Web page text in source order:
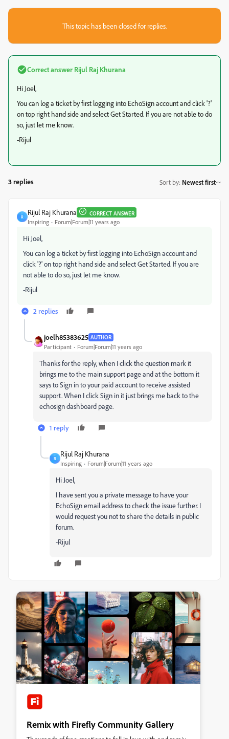
This topic has been closed for replies.
Correct answer Rijul Raj Khurana
Hi Joel,
You can log a ticket by first logging into EchoSign account and click '?'
on top right hand side and select Get Started. If you are not able to do
so, just let me know.
-Rijul
3 replies Sort by: Newest first
R
Rijul Raj Khurana CORRECT ANSWER
Inspiring Forum|Forum|11 years ago
Hi Joel,
You can log a ticket by first logging into EchoSign account and
click '?' on top right hand side and select Get Started. If you are
not able to do so, just let me know.
-Rijul
2 replies
joelh85383625 AUTHOR
Participant Forum|Forum|11 years ago
Thanks for the reply, when I click the question mark it
brings me to the main support page and at the bottom it
says to Sign in to your paid account to receive assisted
support. When I click Sign in it just brings me back to the
echosign dashboard page.
1 reply
R
Rijul Raj Khurana
Inspiring Forum|Forum|11 years ago
Hi Joel,
I have sent you a private message to have your
EchoSign email address to check the issue further. I
would request you not to share the details in public
forum.
-Rijul
Remix with Firefly Community Gallery